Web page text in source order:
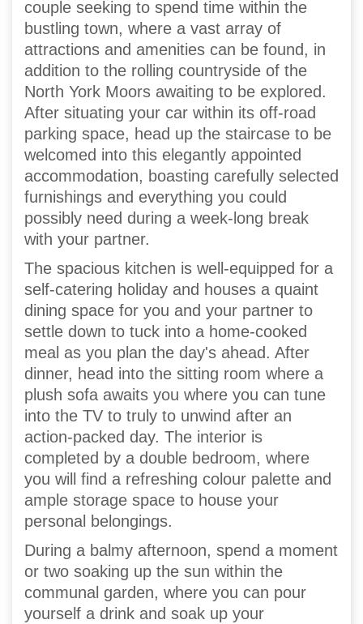
couple seeking to spend time within the
bustling town, where a vast array of
attractions and amenities can be found, in
addition to the rolling countryside of the
North York Moors awaiting to be explored.
After situating your car within its off-road
parking space, head up the staircase to be
welcomed into this elegantly appointed
accommodation, boasting carefully selected
furnishings and everything you could
possibly need during a week-long break
with your partner.
The spacious kitchen is well-equipped for a
self-catering holiday and houses a quaint
dining space for you and your partner to
settle down to tuck into a home-cooked
meal as you plan the day's ahead. After
dinner, head into the sitting room where a
plush sofa awaits you where you can tune
into the TV to truly to unwind after an
action-packed day. The interior is
completed by a double bedroom, where
you will find a refreshing colour palette and
ample storage space to house your
personal belongings.
During a balmy afternoon, spend a moment
or two soaking up the sun within the
communal garden, where you can pour
yourself a drink and soak up your